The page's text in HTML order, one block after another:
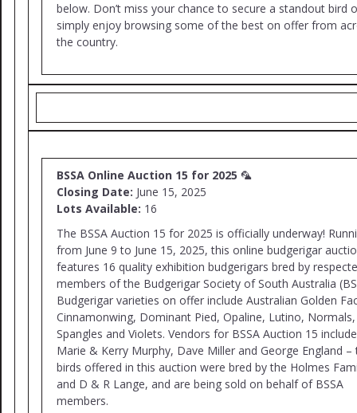
below. Don’t miss your chance to secure a standout bird
simply enjoy browsing some of the best on offer from
the country.
BSSA Online Auction 15 for 2025 🦜
Closing Date: June 15, 2025
Lots Available: 16
The BSSA Auction 15 for 2025 is officially underway!
from June 9 to June 15, 2025, this online budgerigar
features 16 quality exhibition budgerigars bred by
members of the Budgerigar Society of South Australia
Budgerigar varieties on offer include Australian Golden
Cinnamonwing, Dominant Pied, Opaline, Lutino, Normals,
Spangles and Violets. Vendors for BSSA Auction 15 include
Marie & Kerry Murphy, Dave Miller and George England –
birds offered in this auction were bred by the Holmes
and D & R Lange, and are being sold on behalf of BSSA
members.